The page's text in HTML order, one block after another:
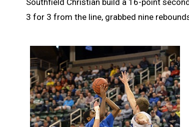
3 for 3 from the line, grabbed nine